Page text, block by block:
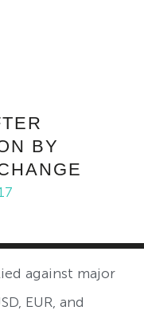
BY
against major
EUR, and